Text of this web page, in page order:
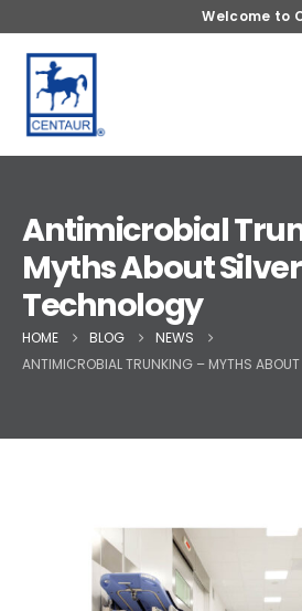
Welcome to
Antimicrobial
Myths About
Technology
HOME BLOG
NEWS
ANTIMICROBIAL TRUNKING – MYTHS